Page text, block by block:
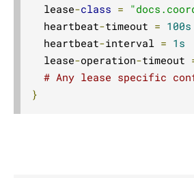
  lease
-class =
  heartbeat
-timeout = 100s
  heartbeat
-interval = 1s
  lease
-operation-timeout
# Any lease specific
}